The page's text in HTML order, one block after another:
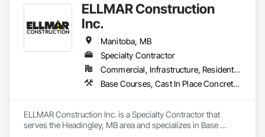
throughout Canada and abroadELLMAR Construction
Inc.
Manitoba, MB
Specialty Contractor
Commercial, Infrastructure, Residential
Base Courses, Cast In Place Concrete, Concrete, Concrete Paving, Curbs and Gutters, Curbs Gutters Sidewalks and Driveways, Demolition, Driveways, Earthwork, Flexible Paving, Roadway Construction, Sidewalks
ELLMAR Construction Inc. is a Specialty Contractor that
serves the Headingley, MB area and specializes in Base